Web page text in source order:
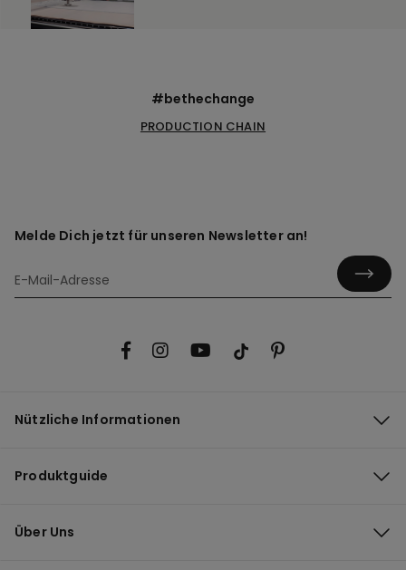
#bethechange
PRODUCTION CHAIN
Melde Dich jetzt für unseren Newsletter an!
Nützliche Informationen
Produktguide
Über Uns